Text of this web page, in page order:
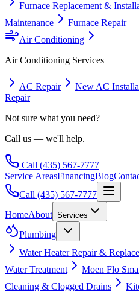
Furnace Replacement &
Maintenance
Furnace Repair
Air Conditioning
Air Conditioning Services
AC Repair New AC
Repair
Not sure what you need?
Call us — we'll help.
Call (435) 567-7777
Service AreasFinancingBlog
Call (435) 567-7777
HomeAbout Services
Plumbing
Water Heater Repair &
Water Treatment
Moen Flo
Cleaning & Clogged Drains